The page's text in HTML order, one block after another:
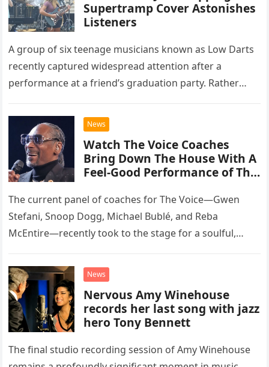
Supertramp Cover Astonishes
Listeners
A group of six teenage musicians known as Low Darts
recently captured widespread attention after a
performance at a friend’s graduation party. Rather
chose to tackle the…
News
Watch The Voice Coaches
Bring Down The House With A
Feel-Good Performance of This
The current panel of coaches for The Voice—Gwen
Stefani, Snoop Dogg, Michael Bublé, and Reba
McEntire—recently took to the stage for a soulful,
“Heartache Tonight.” The performance…
News
Nervous Amy Winehouse
records her last song with jazz
hero Tony Bennett
The final studio recording session of Amy Winehouse